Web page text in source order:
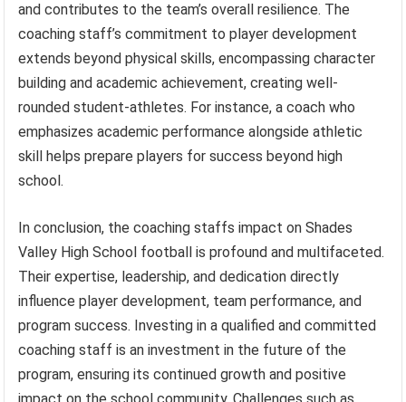
and contributes to the team’s overall resilience. The
coaching staff’s commitment to player development
extends beyond physical skills, encompassing character
building and academic achievement, creating well-
rounded student-athletes. For instance, a coach who
emphasizes academic performance alongside athletic
skill helps prepare players for success beyond high
school.
In conclusion, the coaching staffs impact on Shades
Valley High School football is profound and multifaceted.
Their expertise, leadership, and dedication directly
influence player development, team performance, and
program success. Investing in a qualified and committed
coaching staff is an investment in the future of the
program, ensuring its continued growth and positive